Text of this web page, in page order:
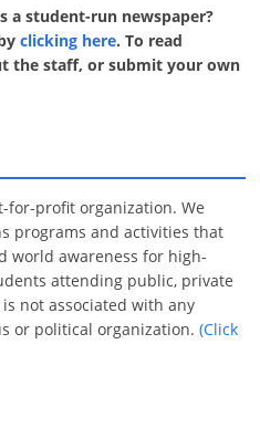
a student-run newspaper?
clicking here. To read
the staff, or submit your own
for-profit organization. We
programs and activities that
world awareness for high-
attending public, private
not associated with any
or political organization.(Click